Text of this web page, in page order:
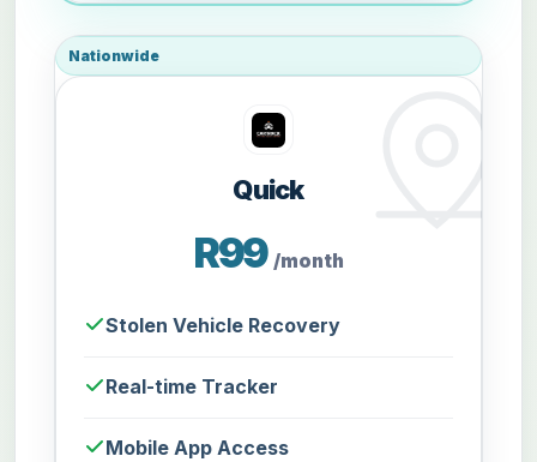
Nationwide
Quick
R99 /month
Stolen Vehicle Recovery
Real-time Tracker
Mobile App Access